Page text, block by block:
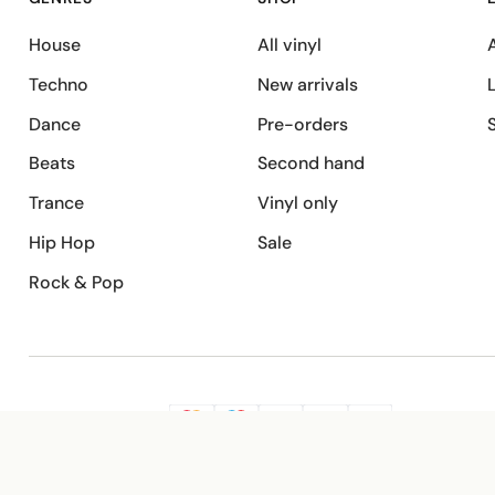
House
Techno
Dance
Beats
Trance
Hip Hop
Rock & Pop
All vinyl
New arrivals
Pre-orders
Second hand
Vinyl only
Sale